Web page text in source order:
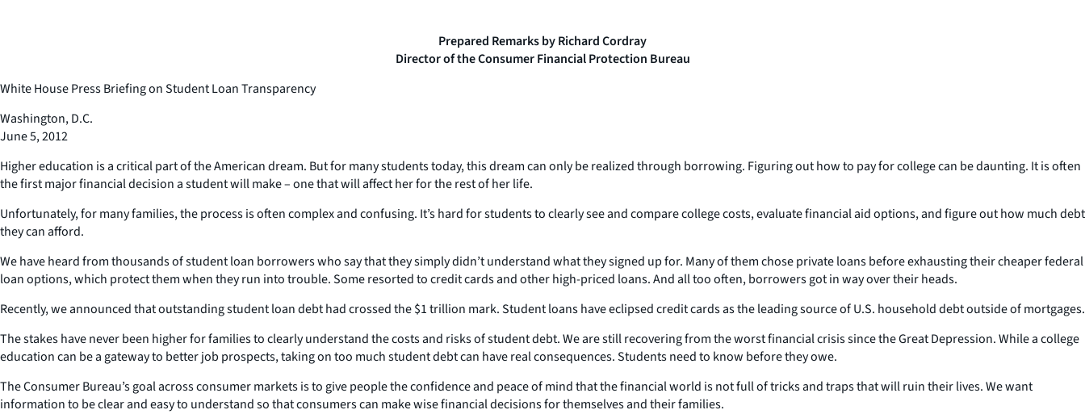
Prepared Remarks by Richard Cordray
Director of the Consumer Financial Protection Bureau
White House Press Briefing on Student Loan Transparency
Washington, D.C.
June 5, 2012
Higher education is a critical part of the American dream. But for many students today, this dream can only be realized through borrowing. Figuring out how to pay for college can be daunting. It is often
the first major financial decision a student will make – one that will affect her for the rest of her life.
Unfortunately, for many families, the process is often complex and confusing. It’s hard for students to clearly see and compare college costs, evaluate financial aid options, and figure out how much debt
they can afford.
We have heard from thousands of student loan borrowers who say that they simply didn’t understand what they signed up for. Many of them chose private loans before exhausting their cheaper federal
loan options, which protect them when they run into trouble. Some resorted to credit cards and other high-priced loans. And all too often, borrowers got in way over their heads.
Recently, we announced that outstanding student loan debt had crossed the $1 trillion mark. Student loans have eclipsed credit cards as the leading source of U.S. household debt outside of mortgages.
The stakes have never been higher for families to clearly understand the costs and risks of student debt. We are still recovering from the worst financial crisis since the Great Depression. While a college
education can be a gateway to better job prospects, taking on too much student debt can have real consequences. Students need to know before they owe.
The Consumer Bureau’s goal across consumer markets is to give people the confidence and peace of mind that the financial world is not full of tricks and traps that will ruin their lives. We want
information to be clear and easy to understand so that consumers can make wise financial decisions for themselves and their families.